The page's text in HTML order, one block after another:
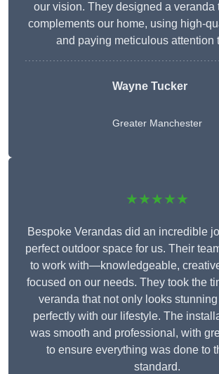
our vision. They designed a veranda
complements our home, using high-
and paying meticulous attention
Wayne Tucker
Greater Manchester
★★★★★
Bespoke Verandas did an incredible
perfect outdoor space for us. Their
to work with—knowledgeable,
focused on our needs. They took the
veranda that not only looks
perfectly with our lifestyle. The
was smooth and professional, with
to ensure everything was done to
standard.